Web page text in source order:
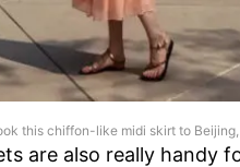
this chiffon-like midi skirt to
are also really handy